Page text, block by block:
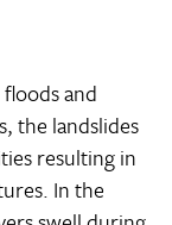
and
the landslides
resulting in
In the